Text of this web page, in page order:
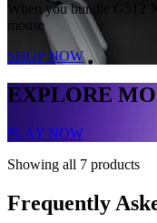
When you bundle
mouse
SHOP NOW
EXPLORE
PLAY NOW
Showing all 7 products
Frequently